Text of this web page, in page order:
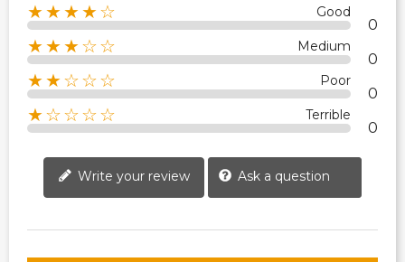
★★★★☆ Good
0
★★★☆☆ Medium
0
★★☆☆☆ Poor
0
★☆☆☆☆ Terrible
0
Write your review Ask a question